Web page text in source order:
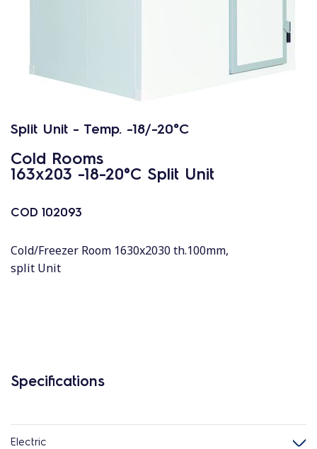
Split Unit - Temp. -18/-20°C
Cold Rooms
163x203 -18-20°C Split Unit
COD 102093
Cold/Freezer Room 1630x2030 th.100mm,
split Unit
Specifications
Electric